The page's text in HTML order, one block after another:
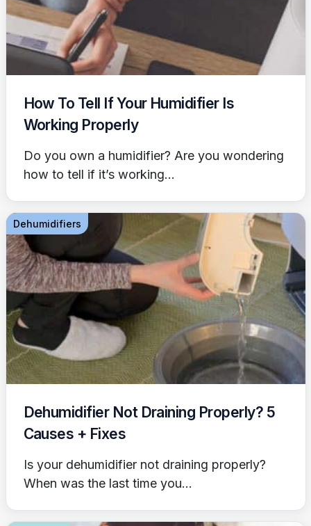
How To Tell If Your Humidifier Is
Working Properly
Do you own a humidifier? Are you wondering
how to tell if it’s working...
Dehumidifiers
Dehumidifier Not Draining Properly? 5
Causes + Fixes
Is your dehumidifier not draining properly?
When was the last time you...